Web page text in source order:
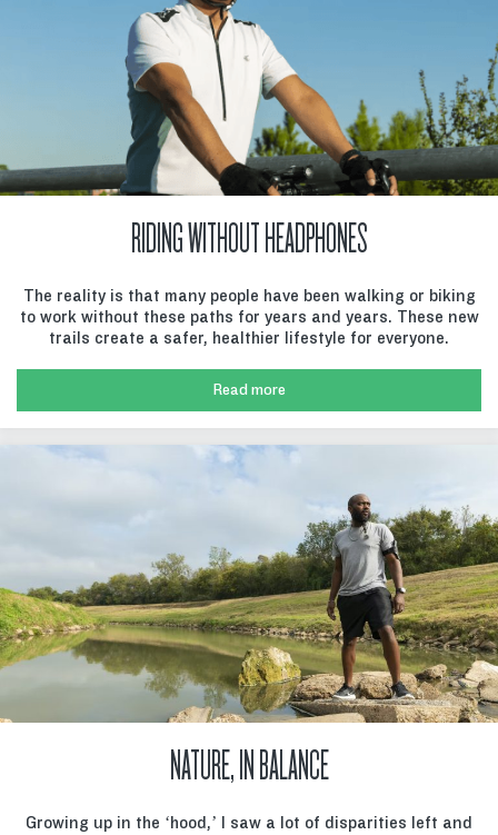
RIDING WITHOUT HEADPHONES
The reality is that many people have been walking or biking
to work without these paths for years and years. These new
trails create a safer, healthier lifestyle for everyone.
Read more
NATURE, IN BALANCE
Growing up in the ‘hood,’ I saw a lot of disparities left and